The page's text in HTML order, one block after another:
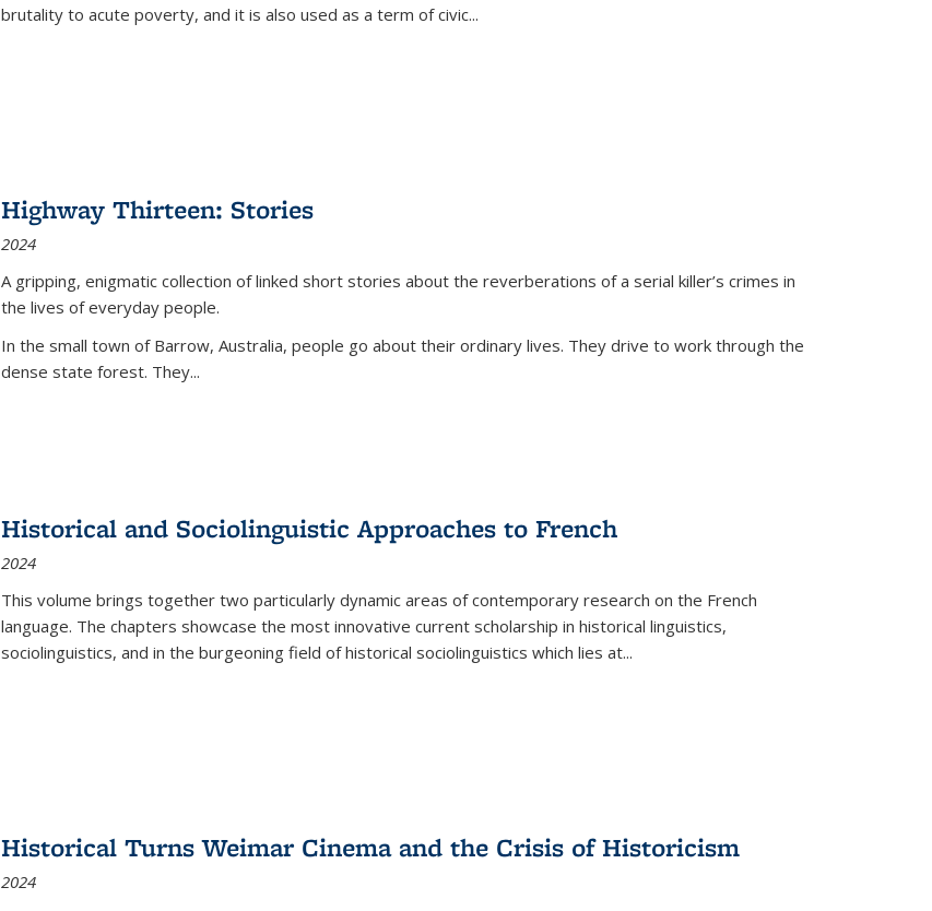
brutality to acute poverty, and it is also used as a term of civic...
Highway Thirteen: Stories
2024
A gripping, enigmatic collection of linked short stories about the reverberations of a serial killer’s crimes in
the lives of everyday people.
In the small town of Barrow, Australia, people go about their ordinary lives. They drive to work through the
dense state forest. They...
Historical and Sociolinguistic Approaches to French
2024
This volume brings together two particularly dynamic areas of contemporary research on the French
language. The chapters showcase the most innovative current scholarship in historical linguistics,
sociolinguistics, and in the burgeoning field of historical sociolinguistics which lies at...
Historical Turns Weimar Cinema and the Crisis of Historicism
2024